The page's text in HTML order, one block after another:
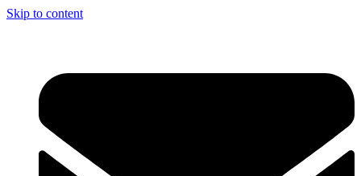
Skip to content